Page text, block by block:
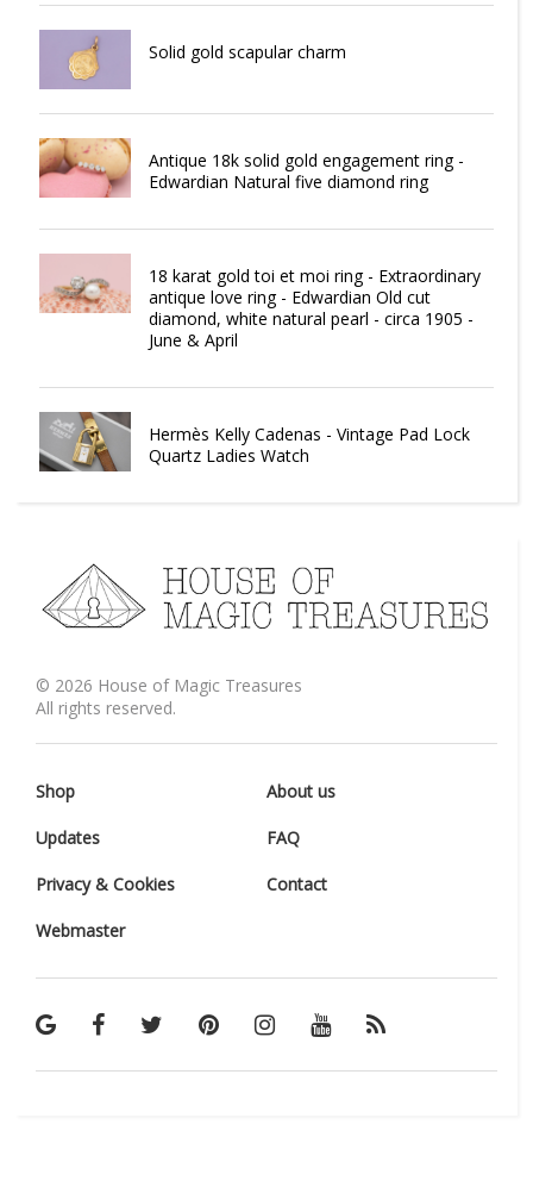
Solid gold scapular charm
Antique 18k solid gold engagement ring -
Edwardian Natural five diamond ring
18 karat gold toi et moi ring - Extraordinary
antique love ring - Edwardian Old cut
diamond, white natural pearl - circa 1905 -
June & April
Hermès Kelly Cadenas - Vintage Pad Lock
Quartz Ladies Watch
© 2026 House of Magic Treasures
All rights reserved.
Shop About us
Updates FAQ
Privacy & Cookies Contact
Webmaster